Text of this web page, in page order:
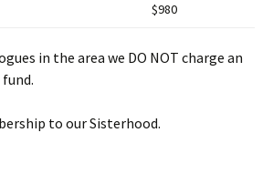
$980
in the area we DO NOT charge an
to our Sisterhood.